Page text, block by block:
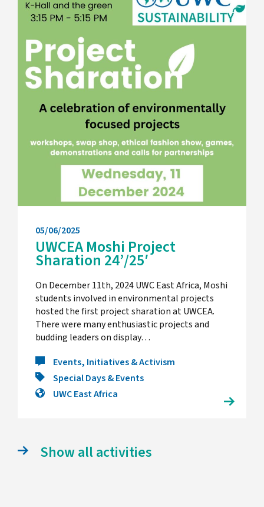
05/06/2025
UWCEA Moshi Project
Sharation 24’/25′
On December 11th, 2024 UWC East Africa, Moshi
students involved in environmental projects
hosted the first project sharation at UWCEA.
There were many enthusiastic projects and
budding leaders on display…
Events, Initiatives & Activism
Special Days & Events
UWC East Africa
Show all activities